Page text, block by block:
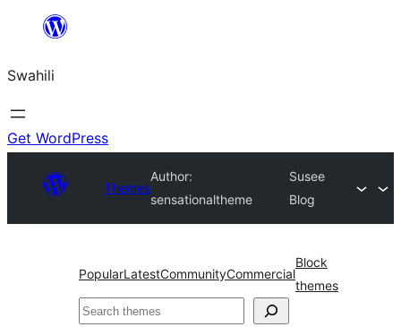
yaliyomo
Swahili
Get WordPress
Themes
Author:
sensationaltheme
Susee
Blog
PopularLatestCommunityCommercial
Block
themes
Tafuta